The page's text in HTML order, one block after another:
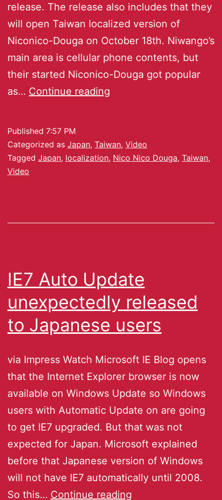
release. The release also includes that they
will open Taiwan localized version of
Niconico-Douga on October 18th. Niwango’s
main area is cellular phone contents, but
their started Niconico-Douga got popular
as… Continue reading
Published 7:57 PM
Categorized as Japan, Taiwan, Video
Tagged Japan, localization, Nico Nico Douga, Taiwan,
Video
IE7 Auto Update
unexpectedly released
to Japanese users
via Impress Watch Microsoft IE Blog opens
that the Internet Explorer browser is now
available on Windows Update so Windows
users with Automatic Update on are going
to get IE7 upgraded. But that was not
expected for Japan. Microsoft explained
before that Japanese version of Windows
will not have IE7 automatically until 2008.
So this… Continue reading